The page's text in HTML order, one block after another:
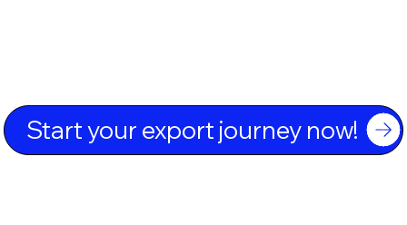
Start your export journey now!